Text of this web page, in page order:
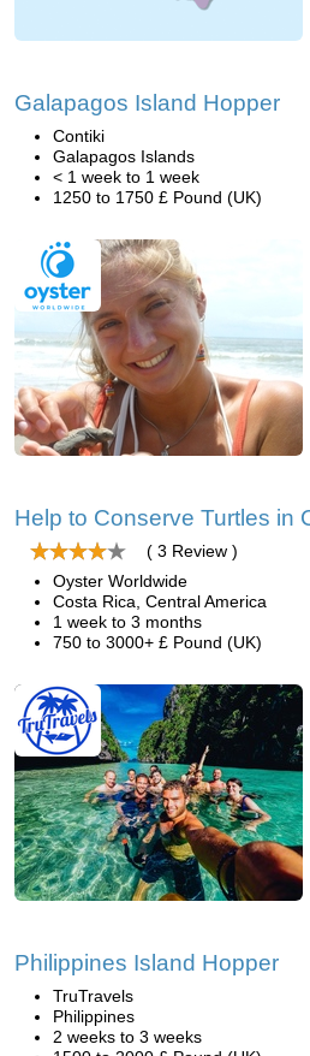
Galapagos Island Hopper
Contiki
Galapagos Islands
< 1 week to 1 week
1250 to 1750 £ Pound (UK)
Help to Conserve Turtles in
( 3 Review )
Oyster Worldwide
Costa Rica, Central America
1 week to 3 months
750 to 3000+ £ Pound (UK)
Philippines Island Hopper
TruTravels
Philippines
2 weeks to 3 weeks